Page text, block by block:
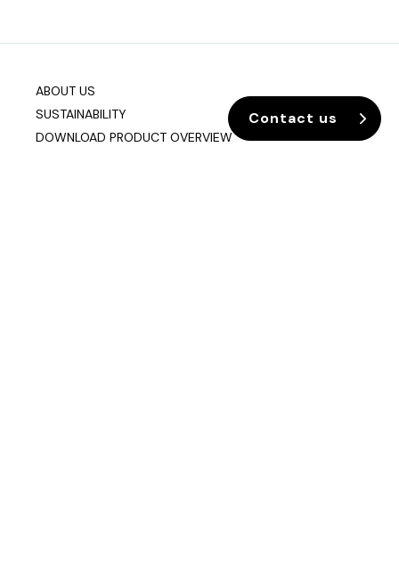
ABOUT US
SUSTAINABILITY
DOWNLOAD PRODUCT OVERVIEW
Contact us